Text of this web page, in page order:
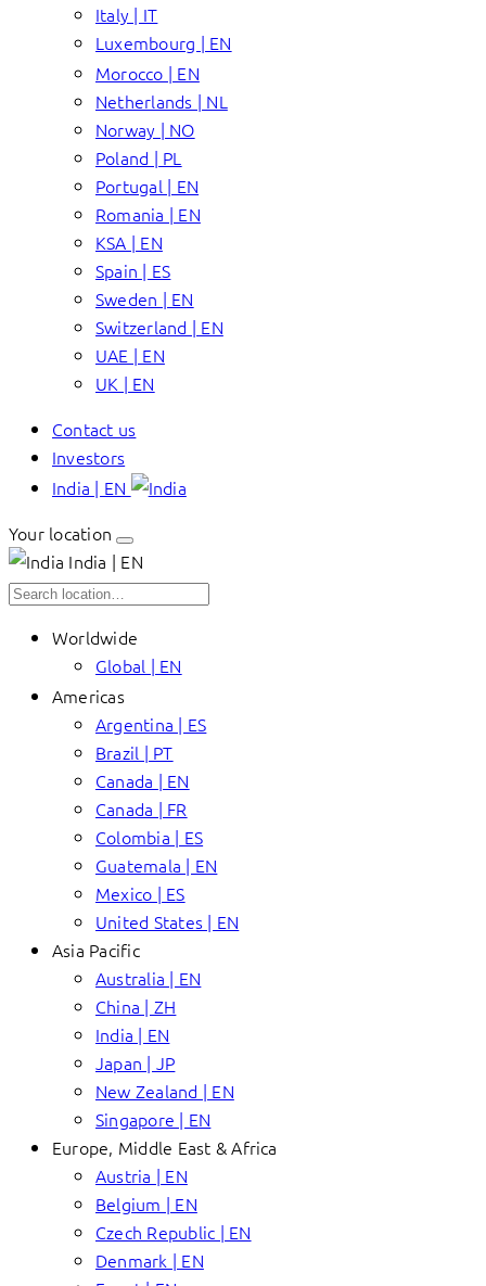
Italy | IT
Luxembourg | EN
Morocco | EN
Netherlands | NL
Norway | NO
Poland | PL
Portugal | EN
Romania | EN
KSA | EN
Spain | ES
Sweden | EN
Switzerland | EN
UAE | EN
UK | EN
Contact us
Investors
India | EN
Your location
India | EN
Worldwide
Global | EN
Americas
Argentina | ES
Brazil | PT
Canada | EN
Canada | FR
Colombia | ES
Guatemala | EN
Mexico | ES
United States | EN
Asia Pacific
Australia | EN
China | ZH
India | EN
Japan | JP
New Zealand | EN
Singapore | EN
Europe, Middle East & Africa
Austria | EN
Belgium | EN
Czech Republic | EN
Denmark | EN